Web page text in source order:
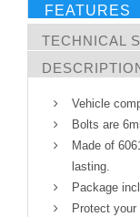
FEATURES
TECHNICAL
Vehicle
Bolts are
Made of
lasting.
Package
Protect